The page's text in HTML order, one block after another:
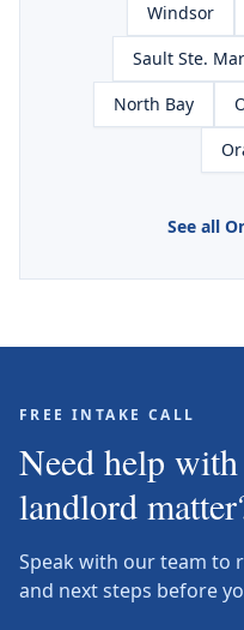
Windsor
Sault Ste.
North Bay
See all
FREE INTAKE CALL
Need help
landlord
Speak with our team to
and next steps before